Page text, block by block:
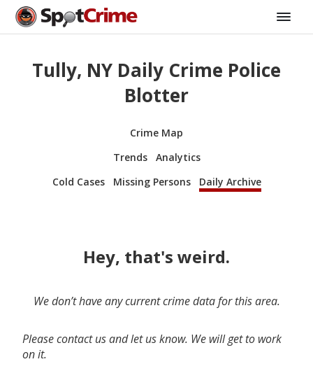
Tully, NY Daily Crime Police
Blotter
Crime Map
Trends
Analytics
Cold Cases
Missing Persons Daily Archive
Hey, that's weird.
We don’t have any current crime data for this area.
Please contact us and let us know. We will get to work
on it.